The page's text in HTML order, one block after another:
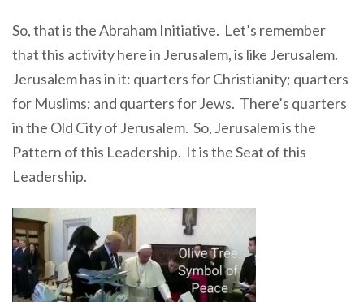
So, that is the Abraham Initiative. Let’s remember
that this activity here in Jerusalem, is like Jerusalem.
Jerusalem has in it: quarters for Christianity; quarters
for Muslims; and quarters for Jews. There’s quarters
in the Old City of Jerusalem. So, Jerusalem is the
Pattern of this Leadership. It is the Seat of this
Leadership.